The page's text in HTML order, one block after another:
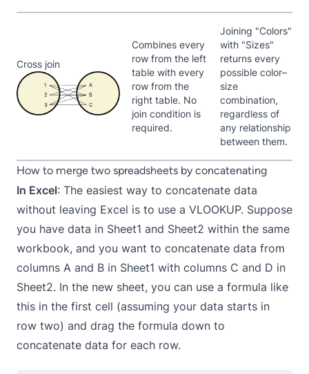
Cross join
Combines every
row from the left
table with every
row from the
right table. No
join condition is
required.
Joining "Colors"
with "Sizes"
returns every
possible color–
size
combination,
regardless of
any relationship
between them.
How to merge two spreadsheets by concatenating
In Excel: The easiest way to concatenate data
without leaving Excel is to use a VLOOKUP. Suppose
you have data in Sheet1 and Sheet2 within the same
workbook, and you want to concatenate data from
columns A and B in Sheet1 with columns C and D in
Sheet2. In the new sheet, you can use a formula like
this in the first cell (assuming your data starts in
row two) and drag the formula down to
concatenate data for each row.